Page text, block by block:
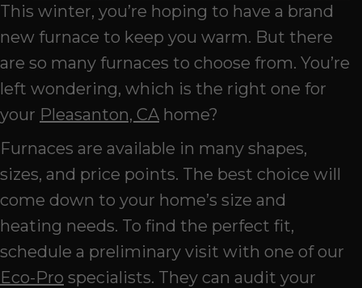
This winter, you’re hoping to have a brand
new furnace to keep you warm. But there
are so many furnaces to choose from. You’re
left wondering, which is the right one for
your Pleasanton, CA home?
Furnaces are available in many shapes,
sizes, and price points. The best choice will
come down to your home’s size and
heating needs. To find the perfect fit,
schedule a preliminary visit with one of our
Eco-Pro specialists. They can audit your